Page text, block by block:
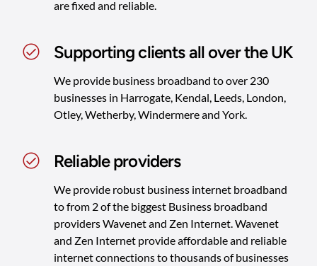
are fixed and reliable.
Supporting clients all over the UK
We provide business broadband to over 230
businesses in Harrogate, Kendal, Leeds, London,
Otley, Wetherby, Windermere and York.
Reliable providers
We provide robust business internet broadband
to from 2 of the biggest Business broadband
providers Wavenet and Zen Internet. Wavenet
and Zen Internet provide affordable and reliable
internet connections to thousands of businesses